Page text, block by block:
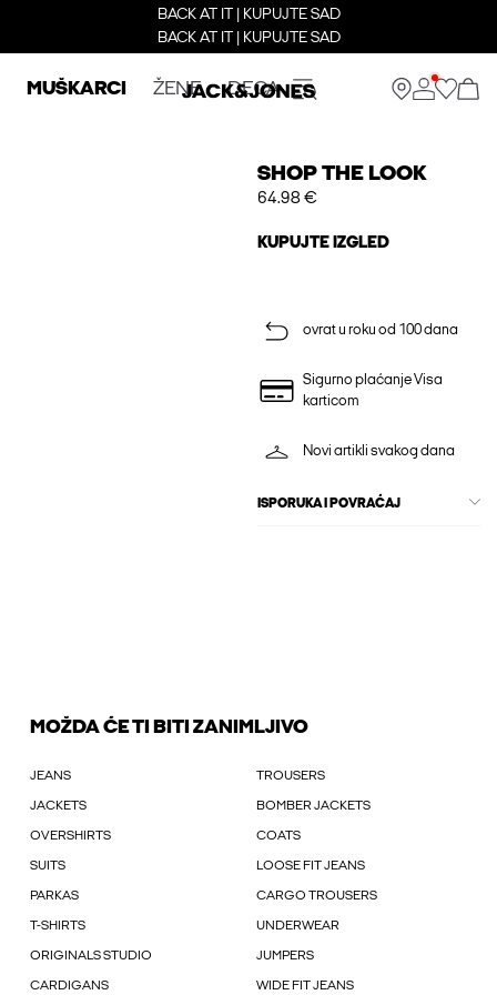
BACK AT IT | KUPUJTE SAD
BACK AT IT | KUPUJTE SAD
MUŠKARCI ŽENE DECA
SHOP THE LOOK
64.98 €
KUPUJTE IZGLED
ovrat u roku od 100 dana
Sigurno plaćanje Visa
karticom
Novi artikli svakog dana
ISPORUKA I POVRAĆAJ
MOŽDA ĆE TI BITI ZANIMLJIVO
JEANS TROUSERS
JACKETS BOMBER JACKETS
OVERSHIRTS COATS
SUITS LOOSE FIT JEANS
PARKAS CARGO TROUSERS
T-SHIRTS UNDERWEAR
ORIGINALS STUDIO JUMPERS
CARDIGANS WIDE FIT JEANS